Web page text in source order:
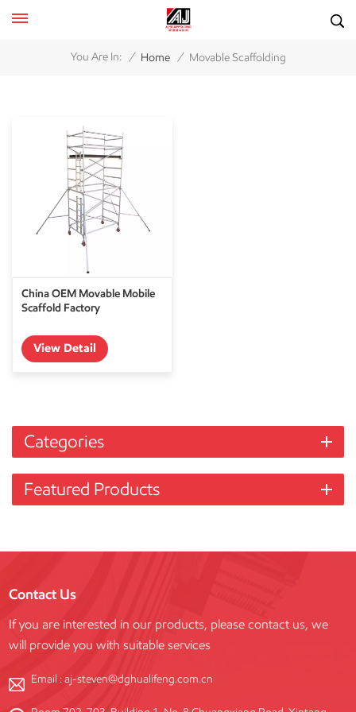
You Are In: / Home / Movable Scaffolding
China OEM Movable Mobile
Scaffold Factory
View Detail
Categories
Featured Products
Contact Us
If you are interested in our products, please contact us, we
will provide you with suitable services
Email :aj-steven@dghualifeng.com.cn